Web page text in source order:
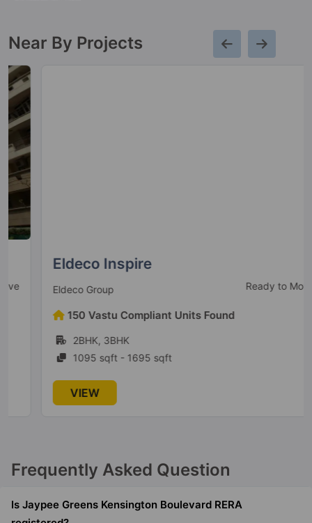
Jaypee Greens The Orchards
Jaypee Greens Boomerang
Sector 128
2 Vastu Compliant Property
Jaypee Greens Kensington Park
Apartments
Jaypee Aman
47 Vastu Compliant Property
Near By Projects
Eldeco Inspire
Eldeco Group Ready to Move
150 Vastu Compliant Units Found
2BHK, 3BHK
1095 sqft - 1695 sqft
VIEW
Frequently Asked Question
Is Jaypee Greens Kensington Boulevard RERA